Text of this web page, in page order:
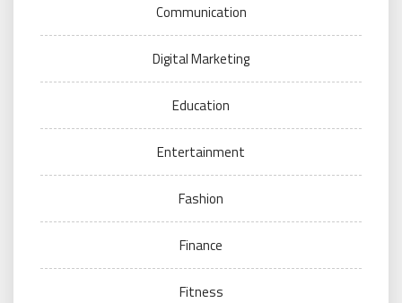
Communication
Digital Marketing
Education
Entertainment
Fashion
Finance
Fitness